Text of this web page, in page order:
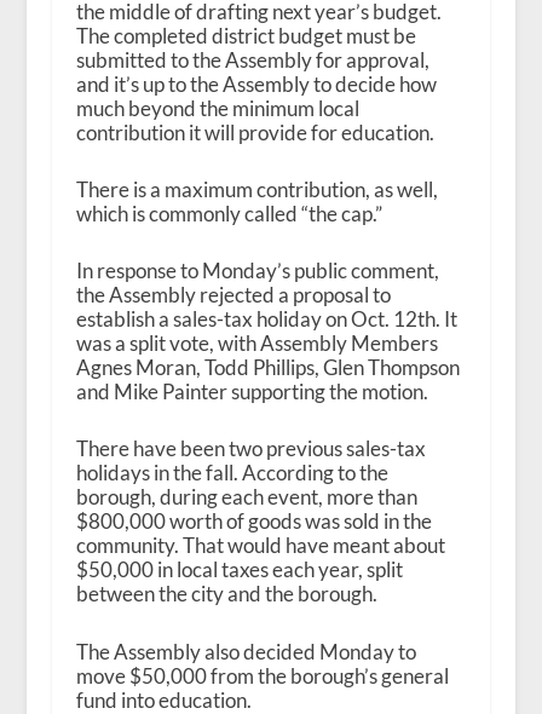
the middle of drafting next year’s budget.
The completed district budget must be
submitted to the Assembly for approval,
and it’s up to the Assembly to decide how
much beyond the minimum local
contribution it will provide for education.
There is a maximum contribution, as well,
which is commonly called “the cap.”
In response to Monday’s public comment,
the Assembly rejected a proposal to
establish a sales-tax holiday on Oct. 12th. It
was a split vote, with Assembly Members
Agnes Moran, Todd Phillips, Glen Thompson
and Mike Painter supporting the motion.
There have been two previous sales-tax
holidays in the fall. According to the
borough, during each event, more than
$800,000 worth of goods was sold in the
community. That would have meant about
$50,000 in local taxes each year, split
between the city and the borough.
The Assembly also decided Monday to
move $50,000 from the borough’s general
fund into education.